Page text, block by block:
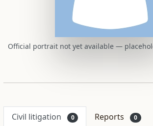
Official portrait not yet available —
Civil litigation 0 Reports 0